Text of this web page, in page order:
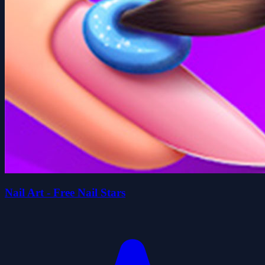
Nail Art - Free Nail Stars